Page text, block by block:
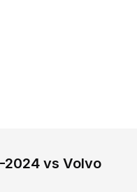
2024 vs Volvo